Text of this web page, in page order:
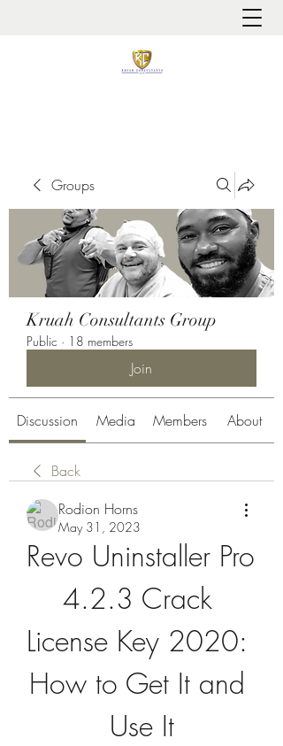
Groups
Kruah Consultants Group
Public · 18 members
Join
Discussion Media Members About
Back
Rodion Horns
May 31, 2023
Revo Uninstaller Pro
4.2.3 Crack
License Key 2020:
How to Get It and
Use It